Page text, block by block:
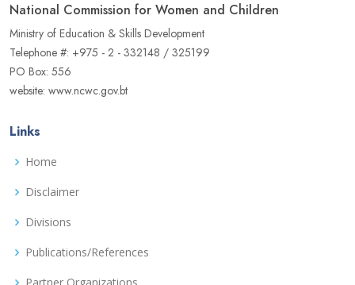
National Commission for Women and Children
Ministry of Education & Skills Development
Telephone #: +975 - 2 - 332148 / 325199
PO Box: 556
website: www.ncwc.gov.bt
Links
Home
Disclaimer
Divisions
Publications/References